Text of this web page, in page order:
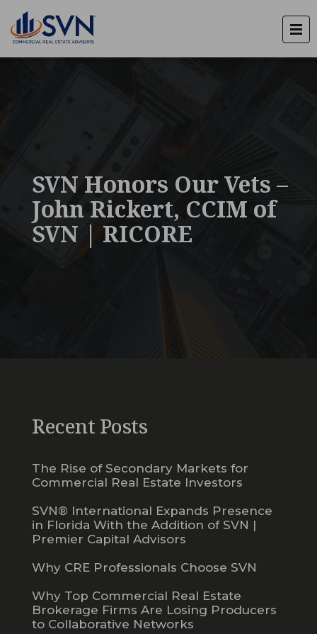
SVN Honors Our Vets –
John Rickert, CCIM of
SVN | RICORE
Recent Posts
The Rise of Secondary Markets for
Commercial Real Estate Investors
SVN® International Expands Presence
in Florida With the Addition of SVN |
Premier Capital Advisors
Why CRE Professionals Choose SVN
Why Top Commercial Real Estate
Brokerage Firms Are Losing Producers
to Collaborative Networks